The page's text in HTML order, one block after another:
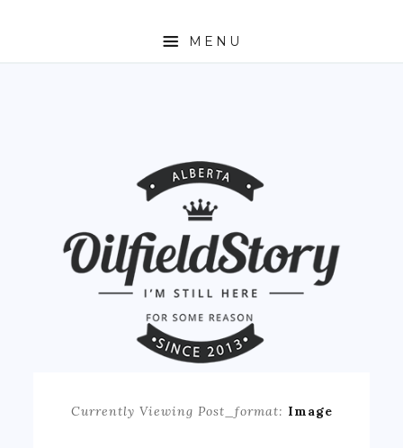
MENU
Currently Viewing Post_format: Image